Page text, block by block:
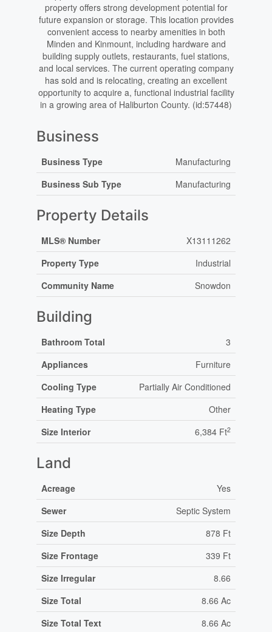
property offers strong development potential for
future expansion or storage. This location provides
convenient access to nearby amenities in both
Minden and Kinmount, including hardware and
building supply outlets, restaurants, fuel stations,
and local services. The current operating company
has sold and is relocating, creating an excellent
opportunity to acquire a, functional industrial facility
in a growing area of Haliburton County. (id:57448)
Business
Business Type
Manufacturing
Business Sub Type
Manufacturing
Property Details
MLS® Number
X13111262
Property Type
Industrial
Community Name
Snowdon
Building
Bathroom Total
3
Appliances
Furniture
Cooling Type
Partially Air Conditioned
Heating Type
Other
Size Interior
6,384 Ft2
Land
Acreage
Yes
Sewer
Septic System
Size Depth
878 Ft
Size Frontage
339 Ft
Size Irregular
8.66
Size Total
8.66 Ac
Size Total Text
8.66 Ac